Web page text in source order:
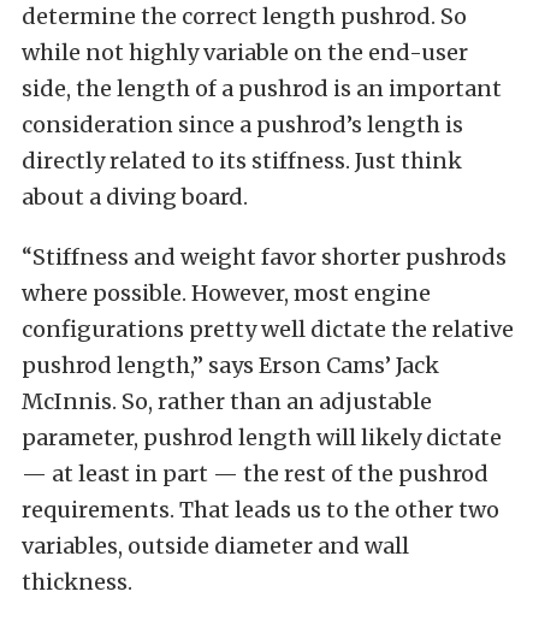
determine the correct length pushrod. So
while not highly variable on the end-user
side, the length of a pushrod is an important
consideration since a pushrod’s length is
directly related to its stiffness. Just think
about a diving board.
“Stiffness and weight favor shorter pushrods
where possible. However, most engine
configurations pretty well dictate the relative
pushrod length,” says Erson Cams’ Jack
McInnis. So, rather than an adjustable
parameter, pushrod length will likely dictate
— at least in part — the rest of the pushrod
requirements. That leads us to the other two
variables, outside diameter and wall
thickness.